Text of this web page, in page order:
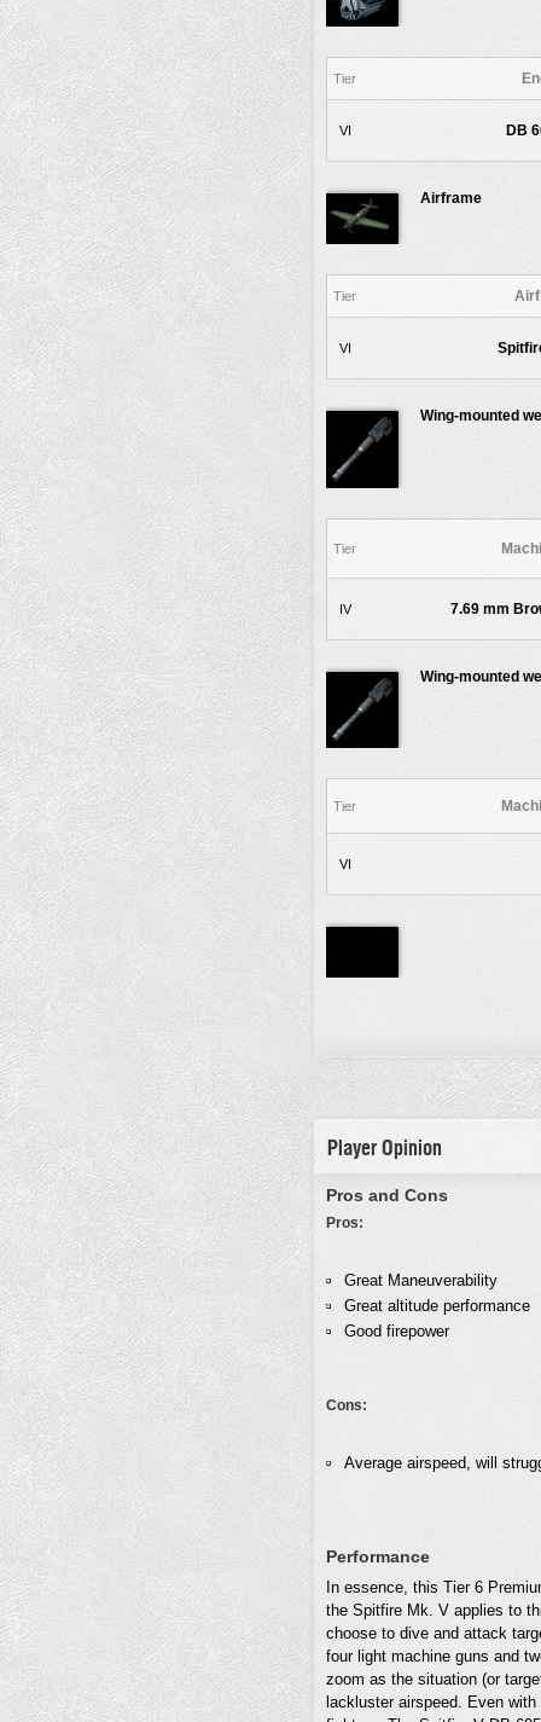
Tier
VI DB
Airframe
Tier
VI
Wing-mounted
Tier
IV 7.69 mm
Wing-mounted
Tier
VI
Player Opinion
Pros and Cons
Pros:
Great Maneuverability
Great altitude performance
Good firepower
Cons:
Average airspeed, will
Performance
In essence, this Tier 6
the Spitfire Mk. V applies to
choose to dive and attack
four light machine guns and
zoom as the situation (or
lackluster airspeed. Even